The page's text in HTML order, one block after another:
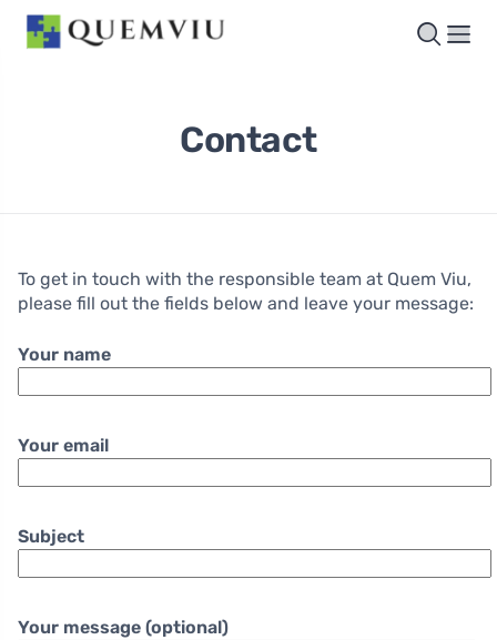
Contact
To get in touch with the responsible team at Quem Viu,
please fill out the fields below and leave your message:
Your name
Your email
Subject
Your message (optional)